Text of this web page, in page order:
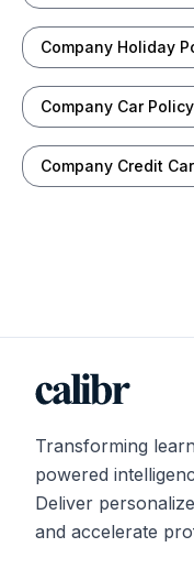
Company Holiday
Company Car Policy
Company Credit
Transforming
powered
Deliver
and accelerate